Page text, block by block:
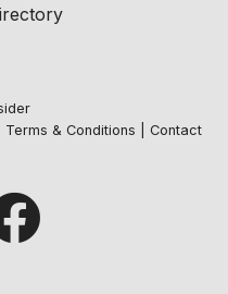
Terms & Conditions
Contact